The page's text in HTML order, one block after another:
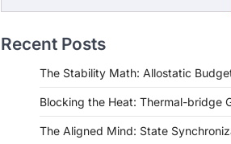
Recent Posts
The Stability Math: Allostatic
Blocking the Heat: Thermal-bridge
The Aligned Mind: State